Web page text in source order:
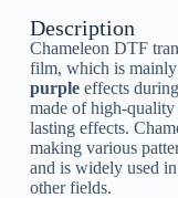
Description
Chameleon DTF
film, which is mainly
purpleeffects
made of high-
lasting effects.
making various
and is widely used
other fields.